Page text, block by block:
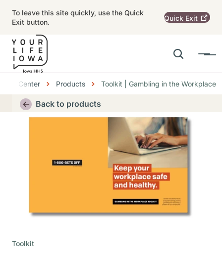
To leave this site quickly, use the Quick
Exit button.
Quick Exit
Search
Menu
Main navigation
Center Products Toolkit | Gambling in the Workplace
Alert RegionBack to products
Thumbnail
Toolkit